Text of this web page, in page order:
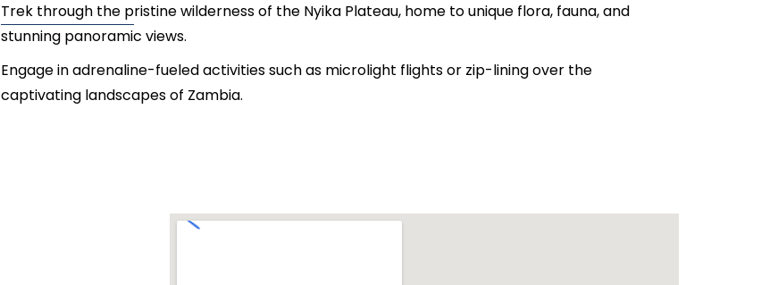
Trek through the pristine wilderness of the Nyika Plateau, home to unique flora, fauna, and
stunning panoramic views.
Engage in adrenaline-fueled activities such as microlight flights or zip-lining over the
captivating landscapes of Zambia.